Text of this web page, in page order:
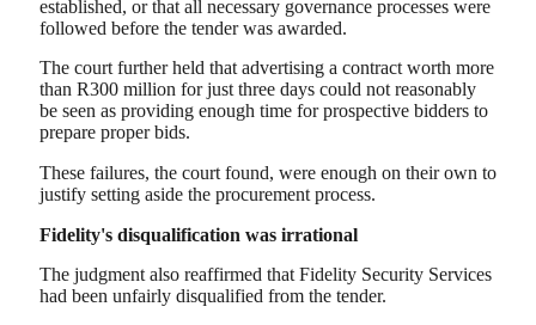
established, or that all necessary governance processes were
followed before the tender was awarded.
The court further held that advertising a contract worth more
than R300 million for just three days could not reasonably
be seen as providing enough time for prospective bidders to
prepare proper bids.
These failures, the court found, were enough on their own to
justify setting aside the procurement process.
Fidelity's disqualification was irrational
The judgment also reaffirmed that Fidelity Security Services
had been unfairly disqualified from the tender.